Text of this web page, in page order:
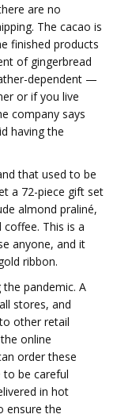
are no
The cacao is
finished products
of gingerbread
dependent —
or if you live
company says
having the
that used to be
a 72-piece gift set
almond praliné,
This is a
anyone, and it
ribbon.
pandemic. A
stores, and
other retail
online
order these
to be careful
in hot
ensure the